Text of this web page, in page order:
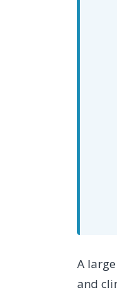
A large study published this month in Nature Medicine helps answer a question many patients
and